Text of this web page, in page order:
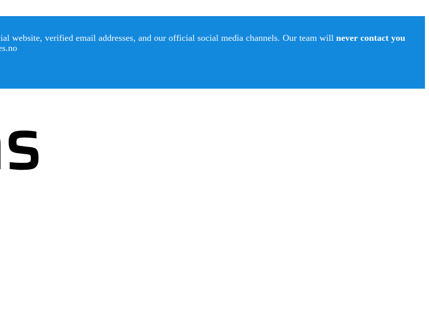
website, verified email addresses, and our official social media channels. Our team will never contact you